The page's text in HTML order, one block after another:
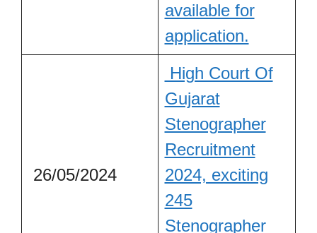
available for
application.
26/05/2024
High Court Of
Gujarat
Stenographer
Recruitment
2024, exciting
245
Stenographer